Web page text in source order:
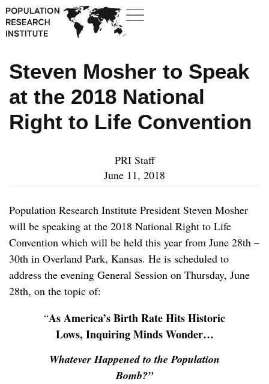
Steven Mosher to Speak
at the 2018 National
Right to Life Convention
PRI Staff
June 11, 2018
Population Research Institute President Steven Mosher
will be speaking at the 2018 National Right to Life
Convention which will be held this year from June 28th –
30th in Overland Park, Kansas. He is scheduled to
address the evening General Session on Thursday, June
28th, on the topic of:
“As America’s Birth Rate Hits Historic
Lows, Inquiring Minds Wonder…
Whatever Happened to the Population
Bomb?”